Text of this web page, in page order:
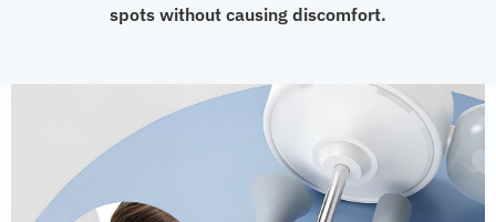
spots without causing discomfort.